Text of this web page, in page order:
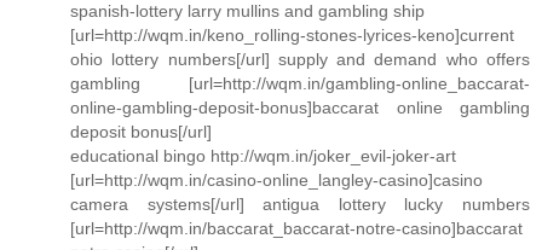
spanish-lottery larry mullins and gambling ship
[url=http://wqm.in/keno_rolling-stones-lyrices-keno]current
ohio lottery numbers[/url] supply and demand who offers
gambling [url=http://wqm.in/gambling-online_baccarat-
online-gambling-deposit-bonus]baccarat online gambling
deposit bonus[/url]
educational bingo http://wqm.in/joker_evil-joker-art
[url=http://wqm.in/casino-online_langley-casino]casino
camera systems[/url] antigua lottery lucky numbers
[url=http://wqm.in/baccarat_baccarat-notre-casino]baccarat